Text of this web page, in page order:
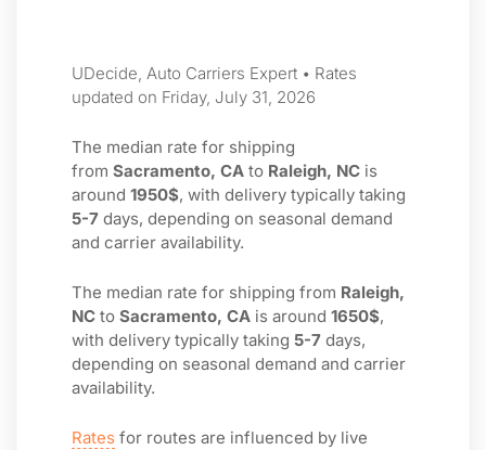
UDecide, Auto Carriers Expert • Rates
updated on Friday, July 31, 2026
The median rate for shipping
from Sacramento, CA to Raleigh, NC is
around 1950$, with delivery typically taking
5-7 days, depending on seasonal demand
and carrier availability.
The median rate for shipping from Raleigh,
NC to Sacramento, CA is around 1650$,
with delivery typically taking 5-7 days,
depending on seasonal demand and carrier
availability.
Rates for routes are influenced by live